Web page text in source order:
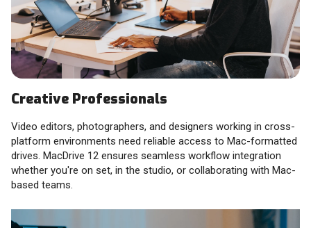
Creative Professionals
Video editors, photographers, and designers working in cross-
platform environments need reliable access to Mac-formatted
drives. MacDrive 12 ensures seamless workflow integration
whether you're on set, in the studio, or collaborating with Mac-
based teams.